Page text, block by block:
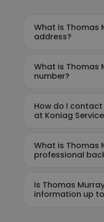
What is Thomas
address?
What is Thomas
number?
How do I
at Koniag
What is Thomas
professional
Is Thomas
information up